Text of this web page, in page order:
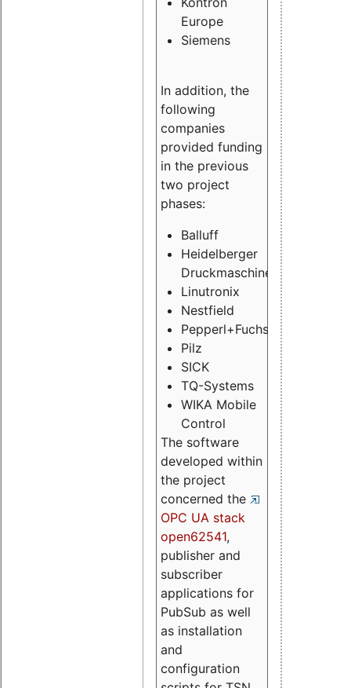
Europe
Siemens
In addition, the
following
companies
provided funding
in the previous
two project
phases:
Balluff
Heidelberger
Druckmaschinen
Linutronix
Nestfield
Pepperl+Fuchs
Pilz
SICK
TQ-Systems
WIKA Mobile
Control
The software
developed within
the project
concerned the
OPC UA stack
open62541,
publisher and
subscriber
applications for
PubSub as well
as installation
and
configuration